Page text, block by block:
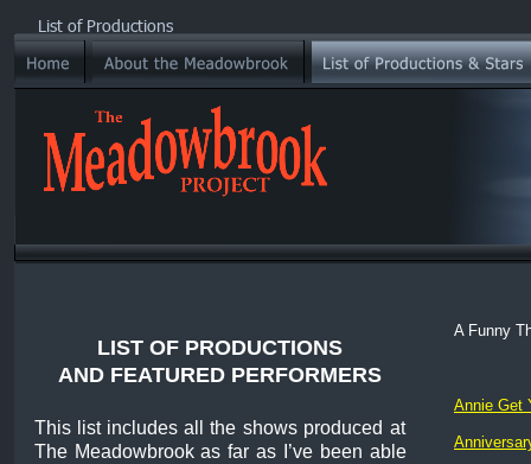
List of Productions
A Funny
Annie Get
LIST OF PRODUCTIONS
AND FEATURED PERFORMERS
This list includes all the shows produced at
The Meadowbrook as far as I’ve been able